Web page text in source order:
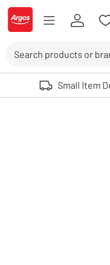
Skip to Content
Logo - go to homepage
Use up and down arrows to
Small Item